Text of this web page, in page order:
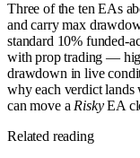
Three of the ten EAs
and carry max
standard 10% funded-
with prop trading —
drawdown in live
why each verdict lands
can move aRiskyEA
Related reading